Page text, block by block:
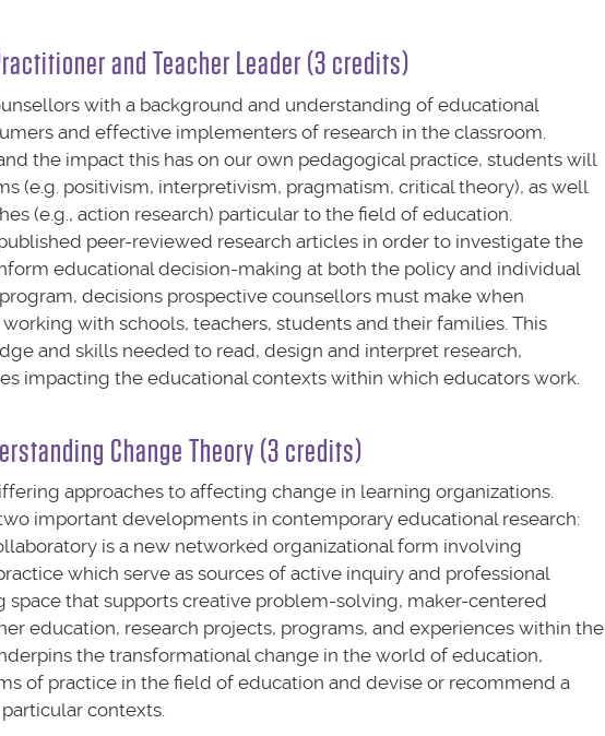
and Teacher Leader (3 credits)
with a background and understanding of educational
and effective implementers of research in the classroom.
the impact this has on our own pedagogical practice, students will
(e.g. positivism, interpretivism, pragmatism, critical theory), as well
(e.g., action research) particular to the field of education.
peer-reviewed research articles in order to investigate the
educational decision-making at both the policy and individual
decisions prospective counsellors must make when
with schools, teachers, students and their families. This
and skills needed to read, design and interpret research,
impacting the educational contexts within which educators work.
Change Theory (3 credits)
approaches to affecting change in learning organizations.
important developments in contemporary educational research:
is a new networked organizational form involving
which serve as sources of active inquiry and professional
space that supports creative problem-solving, maker-centered
education, research projects, programs, and experiences within the
the transformational change in the world of education,
of practice in the field of education and devise or recommend a
contexts.